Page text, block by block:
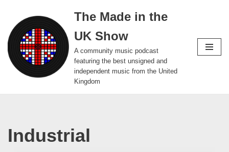
Skip
to
content
The Made in the
UK Show
A community music podcast
featuring the best unsigned and
independent music from the United
Kingdom
Industrial